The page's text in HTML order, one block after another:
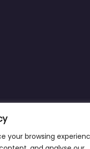
your browsing